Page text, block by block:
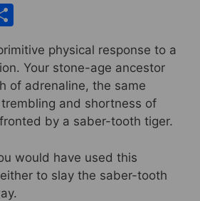
h
ar
e
physical response to a
Your stone-age ancestor
of adrenaline, the same
and shortness of
by a saber-tooth tiger.
would have used this
to slay the saber-tooth